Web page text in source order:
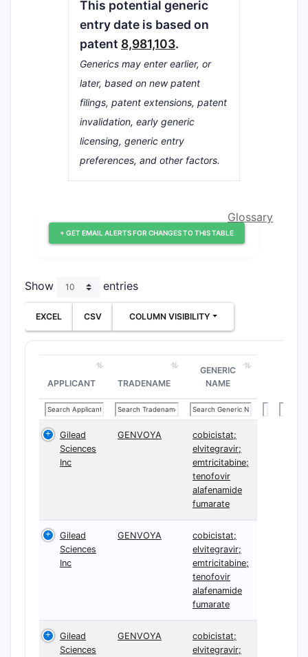
This potential generic
entry date is based on
patent 8,981,103.
Generics may enter earlier, or
later, based on new patent
filings, patent extensions, patent
invalidation, early generic
licensing, generic entry
preferences, and other factors.
+ GET EMAIL ALERTS FOR CHANGES TO THIS TABLE
Glossary
Show entries
EXCEL CSV COLUMN VISIBILITY
APPLICANT TRADENAME
GENERIC
NAME
Gilead
Sciences
Inc
GENVOYA
cobicistat;
elvitegravir;
emtricitabine;
tenofovir
alafenamide
fumarate
Gilead
Sciences
Inc
GENVOYA
cobicistat;
elvitegravir;
emtricitabine;
tenofovir
alafenamide
fumarate
Gilead
Sciences
GENVOYA
cobicistat;
elvitegravir;